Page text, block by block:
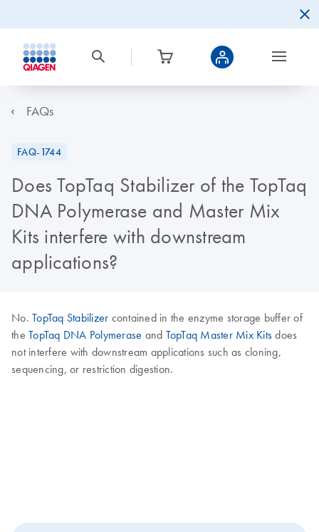
FAQs
FAQ-1744
Does TopTaq Stabilizer of the TopTaq
DNA Polymerase and Master Mix
Kits interfere with downstream
applications?
No. TopTaq Stabilizer contained in the enzyme storage buffer of
the TopTaq DNA Polymerase and TopTaq Master Mix Kits does
not interfere with downstream applications such as cloning,
sequencing, or restriction digestion.